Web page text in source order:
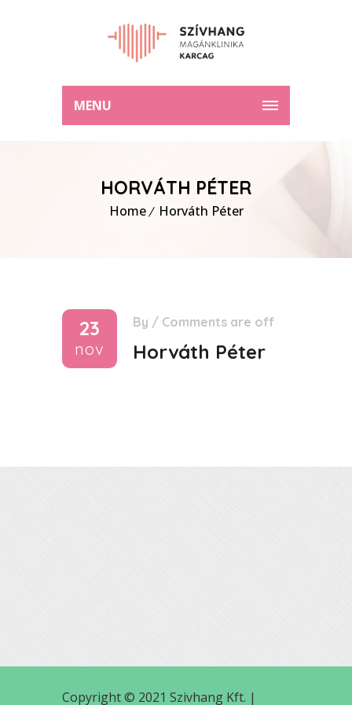
MENU
HORVÁTH PÉTER
Home Horváth Péter
23
nov
By / Comments are off
Horváth Péter
Copyright © 2021 Szivhang Kft. |